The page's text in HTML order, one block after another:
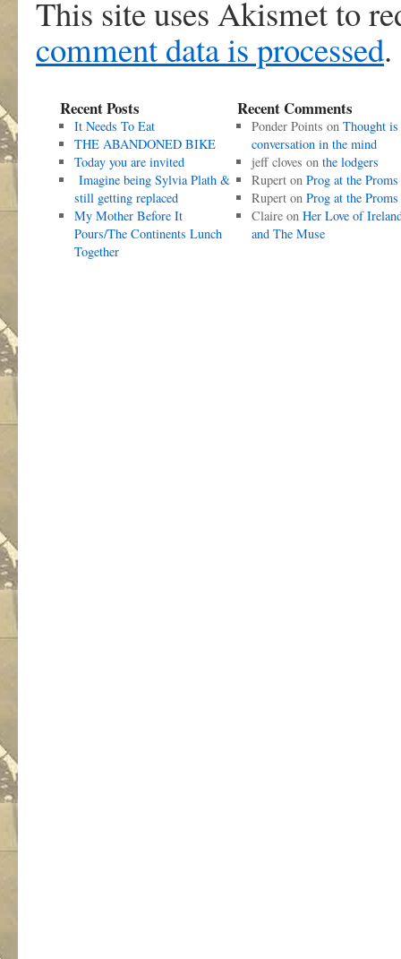
This site uses Akismet to
comment data is processed.
Recent Posts
It Needs To Eat
THE ABANDONED BIKE
Today you are invited
Imagine being Sylvia Plath &
still getting replaced
My Mother Before It
Pours/The Continents Lunch
Together
Recent Comments
Ponder Points on Thought is
conversation in the mind
jeff cloves on the lodgers
Ruperton Prog at the Proms
Ruperton Prog at the Proms
Claireon Her Love of
and The Muse